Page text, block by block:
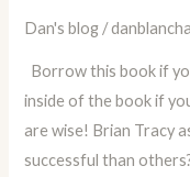
Dan's blog /
Borrow this book if
inside of the book if
are wise! Brian Tracy
successful than
Achievement
by
Brian
Tracy